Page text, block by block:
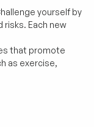
yourself by
risks. Each new
that promote
as exercise,